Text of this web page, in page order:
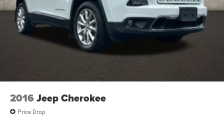
2016 Jeep Cherokee
Price Drop